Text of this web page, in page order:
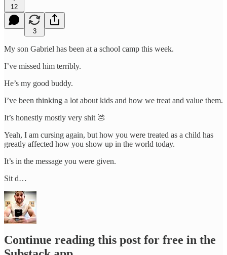
12
3
My son Gabriel has been at a school camp this week.
I’ve missed him terribly.
He’s my good buddy.
I’ve been thinking a lot about kids and how we treat and value them.
It’s honestly mostly very shit 💩
Yeah, I am cursing again, but how you were treated as a child has
greatly affected how you show up in the world today.
It’s in the message you were given.
Sit d…
Continue reading this post for free in the